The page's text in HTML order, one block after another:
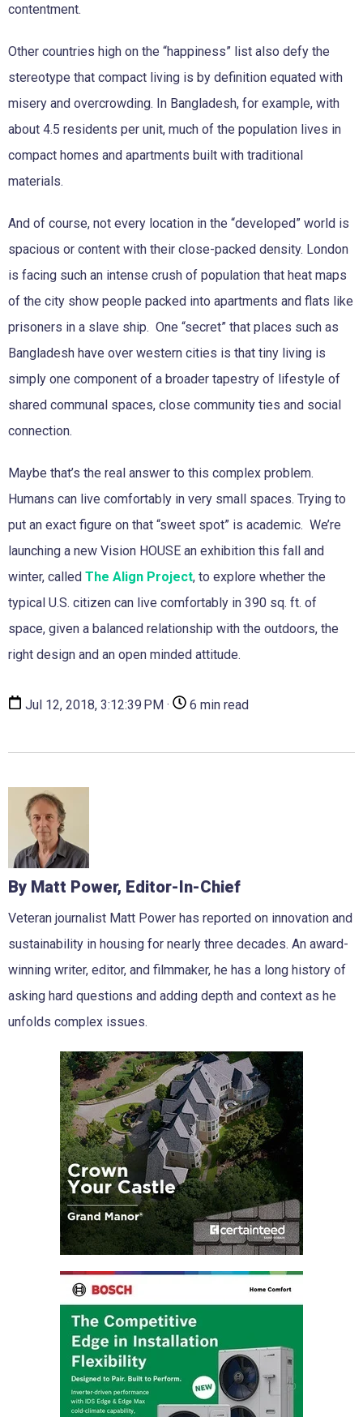
contentment.
Other countries high on the “happiness” list also defy the
stereotype that compact living is by definition equated with
misery and overcrowding. In Bangladesh, for example, with
about 4.5 residents per unit, much of the population lives in
compact homes and apartments built with traditional
materials.
And of course, not every location in the “developed” world is
spacious or content with their close-packed density. London
is facing such an intense crush of population that heat maps
of the city show people packed into apartments and flats like
prisoners in a slave ship. One “secret” that places such as
Bangladesh have over western cities is that tiny living is
simply one component of a broader tapestry of lifestyle of
shared communal spaces, close community ties and social
connection.
Maybe that’s the real answer to this complex problem.
Humans can live comfortably in very small spaces. Trying to
put an exact figure on that “sweet spot” is academic. We’re
launching a new Vision HOUSE an exhibition this fall and
winter, called The Align Project, to explore whether the
typical U.S. citizen can live comfortably in 390 sq. ft. of
space, given a balanced relationship with the outdoors, the
right design and an open minded attitude.
Jul 12, 2018, 3:12:39 PM · 6 min read
By Matt Power, Editor-In-Chief
Veteran journalist Matt Power has reported on innovation and
sustainability in housing for nearly three decades. An award-
winning writer, editor, and filmmaker, he has a long history of
asking hard questions and adding depth and context as he
unfolds complex issues.